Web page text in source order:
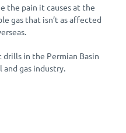
the pain it causes at the
gas that isn’t as affected
in the Permian Basin
and gas industry.